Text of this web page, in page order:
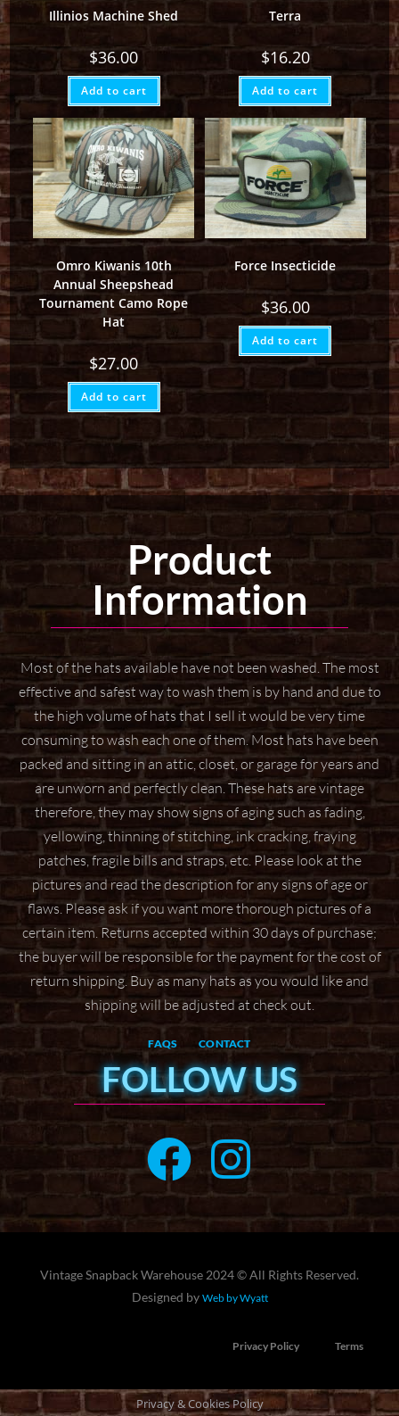
Illinios Machine Shed
$36.00
Add to cart
Terra
$16.20
Add to cart
Omro Kiwanis 10th
Annual Sheepshead
Tournament Camo Rope
Hat
$27.00
Add to cart
Force Insecticide
$36.00
Add to cart
Product
Information
Most of the hats available have not been washed. The most
effective and safest way to wash them is by hand and due to
the high volume of hats that I sell it would be very time
consuming to wash each one of them. Most hats have been
packed and sitting in an attic, closet, or garage for years and
are unworn and perfectly clean. These hats are vintage
therefore, they may show signs of agingsuch as fading,
yellowing, thinning of stitching, ink cracking, fraying
patches, fragile bills and straps,etc. Please look at the
pictures and read the description for any signs of age or
flaws. Please ask ifyou want more thorough pictures of a
certain item. Returns accepted within 30 days of purchase;
the buyer will be responsible for the payment for thecost of
return shipping. Buy as many hats as you would like and
shipping will be adjusted at checkout.
FAQS CONTACT
FOLLOW US
Vintage Snapback Warehouse 2024 © All Rights Reserved.
Designed by Web by Wyatt
Privacy Policy Terms
Privacy & Cookies Policy